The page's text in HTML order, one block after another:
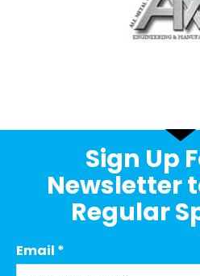
Sign Up
Newsletter
Regular
Email *